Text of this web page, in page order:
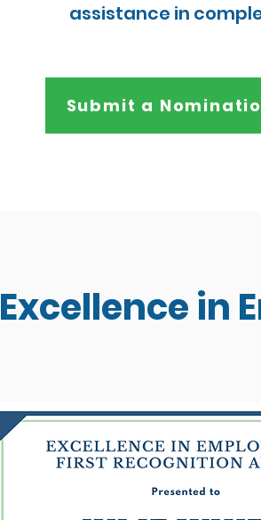
assistance in
Submit a
Excellence in